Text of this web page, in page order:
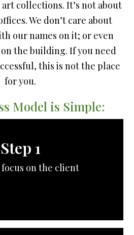
collections. It’s not about
We don’t care about
our names on it; or even
the building. If you need
this is not the place
for you.
Model is Simple:
Step 1
on the client